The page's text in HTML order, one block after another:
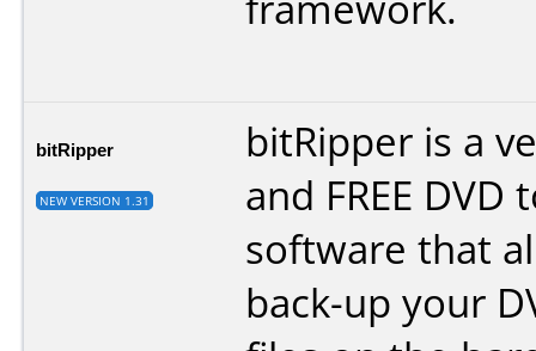
bitRipper
NEW VERSION 1.31
bitRipper is a
and FREE DVD
software that
back-up your